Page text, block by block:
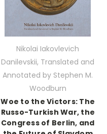
Nikolai Iakovlevich
Danilevskii, Translated and
Annotated by Stephen M.
Woodburn
Woe to the Victors: The
Russo-Turkish War, the
Congress of Berlin, and